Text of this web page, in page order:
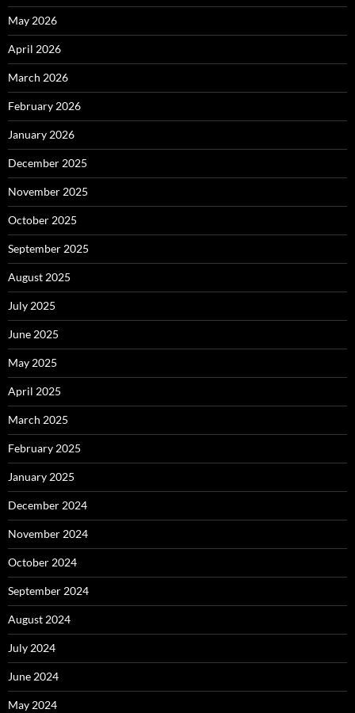
May 2026
April 2026
March 2026
February 2026
January 2026
December 2025
November 2025
October 2025
September 2025
August 2025
July 2025
June 2025
May 2025
April 2025
March 2025
February 2025
January 2025
December 2024
November 2024
October 2024
September 2024
August 2024
July 2024
June 2024
May 2024